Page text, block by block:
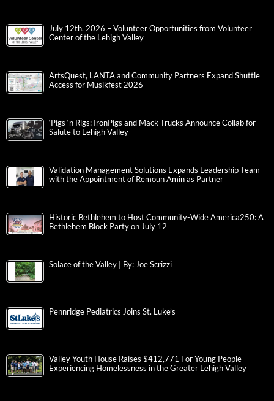
July 12th, 2026 – Volunteer Opportunities from Volunteer
Center of the Lehigh Valley
ArtsQuest, LANTA and Community Partners Expand Shuttle
Access for Musikfest 2026
‘Pigs ‘n Rigs: IronPigs and Mack Trucks Announce Collab for
Salute to Lehigh Valley
Validation Management Solutions Expands Leadership Team
with the Appointment of Remoun Amin as Partner
Historic Bethlehem to Host Community-Wide America250: A
Bethlehem Block Party on July 12
Solace of the Valley | By: Joe Scrizzi
Pennridge Pediatrics Joins St. Luke’s
Valley Youth House Raises $412,771 For Young People
Experiencing Homelessness in the Greater Lehigh Valley